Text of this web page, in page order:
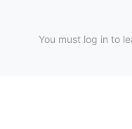
You must log in to